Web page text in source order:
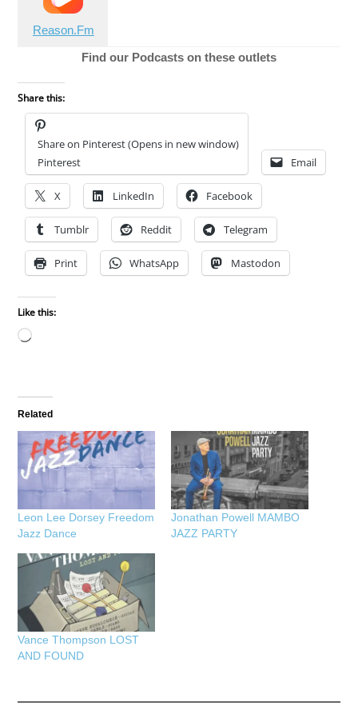
Reason.Fm
Find our Podcasts on these outlets
Share this:
Share on Pinterest (Opens in new window)
Pinterest
Email
X LinkedIn Facebook
Tumblr Reddit Telegram
Print WhatsApp Mastodon
Like this:
Loading…
Related
Leon Lee Dorsey Freedom
Jazz Dance
Jonathan Powell MAMBO
JAZZ PARTY
Vance Thompson LOST
AND FOUND